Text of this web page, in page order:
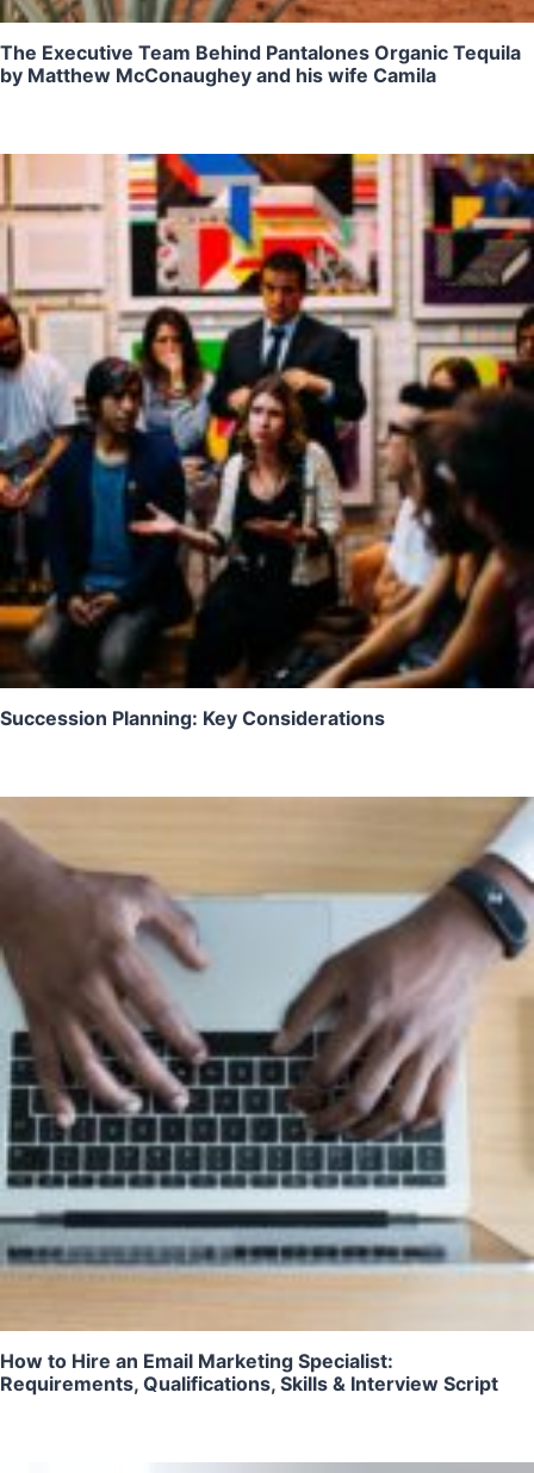
The Executive Team Behind Pantalones Organic Tequila
by Matthew McConaughey and his wife Camila
Succession Planning: Key Considerations
How to Hire an Email Marketing Specialist:
Requirements, Qualifications, Skills & Interview Script